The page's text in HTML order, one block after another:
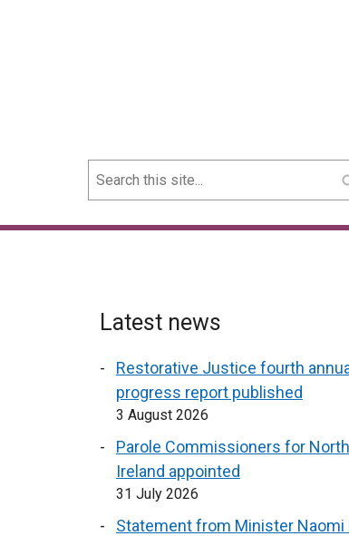
Search
Latest news
Restorative Justice fourth
progress report published
3 August 2026
Parole Commissioners for
Ireland appointed
31 July 2026
Statement from Minister Naomi